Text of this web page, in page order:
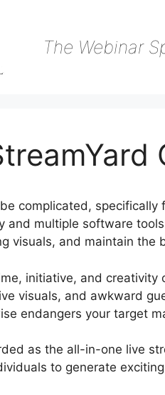
The Webinar
complicated,
and multiple software
visuals, and maintain the
initiative, and
visuals, and awkward
endangers your target
as the all-in-one live
to generate